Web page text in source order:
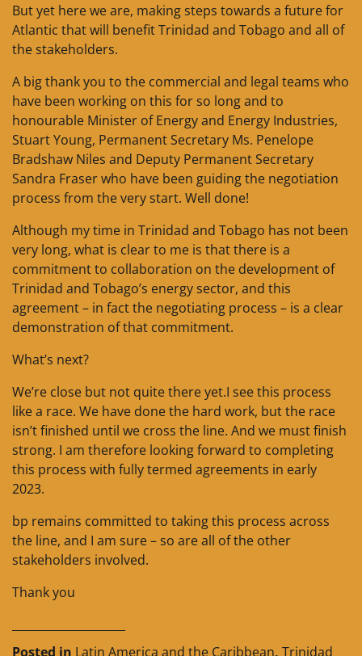
But yet here we are, making steps towards a future for
Atlantic that will benefit Trinidad and Tobago and all of
the stakeholders.
A big thank you to the commercial and legal teams who
have been working on this for so long and to
honourable Minister of Energy and Energy Industries,
Stuart Young, Permanent Secretary Ms. Penelope
Bradshaw Niles and Deputy Permanent Secretary
Sandra Fraser who have been guiding the negotiation
process from the very start. Well done!
Although my time in Trinidad and Tobago has not been
very long, what is clear to me is that there is a
commitment to collaboration on the development of
Trinidad and Tobago’s energy sector, and this
agreement – in fact the negotiating process – is a clear
demonstration of that commitment.
What’s next?
We’re close but not quite there yet.I see this process
like a race. We have done the hard work, but the race
isn’t finished until we cross the line. And we must finish
strong. I am therefore looking forward to completing
this process with fully termed agreements in early
2023.
bp remains committed to taking this process across
the line, and I am sure – so are all of the other
stakeholders involved.
Thank you
Posted in Latin America and the Caribbean, Trinidad